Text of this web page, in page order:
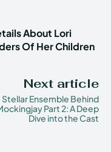
About Lori
Of Her Children
Next article
Stellar Ensemble Behind
Part 2: A Deep
Dive into the Cast